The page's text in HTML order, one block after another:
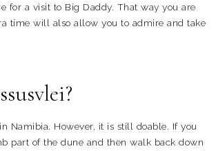
for a visit to Big Daddy. That way you are
time will also allow you to admire and take
Namibia. However, it is still doable. If you
part of the dune and then walk back down